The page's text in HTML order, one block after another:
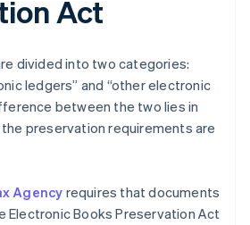
Act
divided into two categories:
ledgers” and “other electronic
between the two lies in
preservation requirements are
Agency requires that documents
Electronic Books Preservation Act